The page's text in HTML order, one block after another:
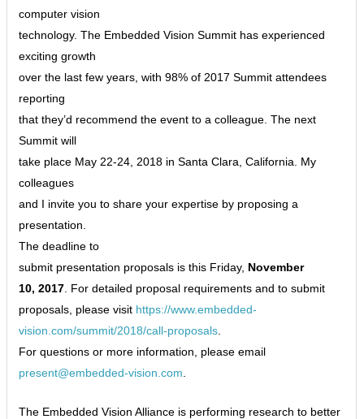
computer vision
technology. The Embedded Vision Summit has experienced
exciting growth
over the last few years, with 98% of 2017 Summit attendees
reporting
that they’d recommend the event to a colleague. The next
Summit will
take place May 22-24, 2018 in Santa Clara, California. My
colleagues
and I invite you to share your expertise by proposing a
presentation.
The deadline to
submit presentation proposals is this Friday, November
10, 2017 . For detailed proposal requirements and to submit
proposals, please visit https://www.embedded-
vision.com/summit/2018/call-proposals
For questions or more information, please email
present@embedded-vision.com
The Embedded Vision Alliance is performing research to better